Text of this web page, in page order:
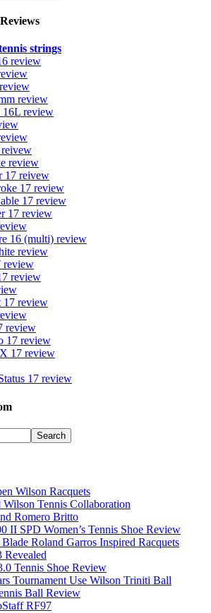
strings
review
review
16L review
review
17 reivew
17 review
17 review
17 review
16 (multi) review
review
review
review
17 review
review
17 review
17 review
17 review
Wilson Racquets
Wilson Tennis Collaboration
Romero Britto
II SPD Women’s Tennis Shoe Review
Roland Garros Inspired Racquets
Revealed
Tennis Shoe Review
Tournament Use Wilson Triniti Ball
Ball Review
RF97